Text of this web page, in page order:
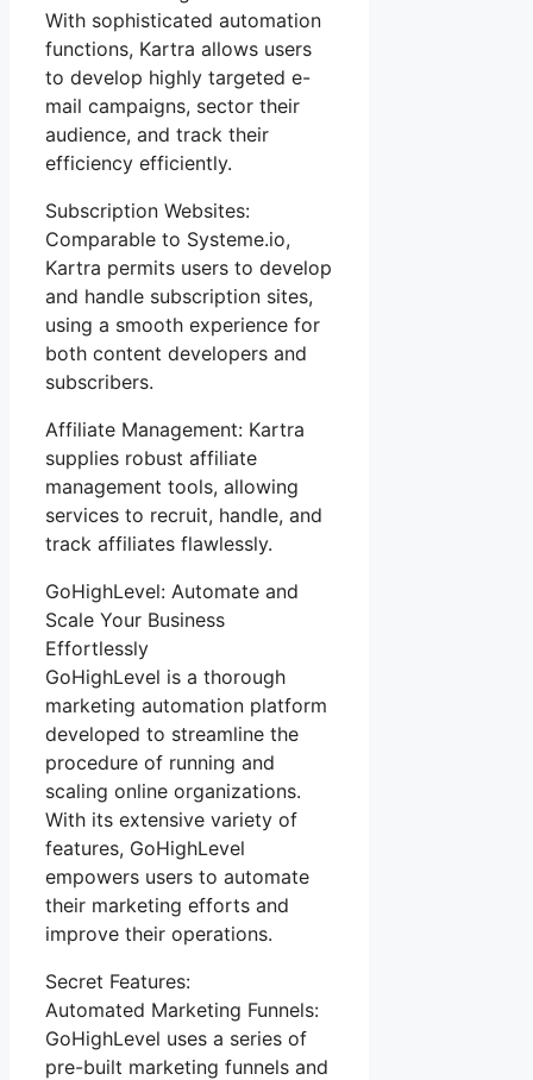
With sophisticated automation
functions, Kartra allows users
to develop highly targeted e-
mail campaigns, sector their
audience, and track their
efficiency efficiently.
Subscription Websites:
Comparable to Systeme.io,
Kartra permits users to develop
and handle subscription sites,
using a smooth experience for
both content developers and
subscribers.
Affiliate Management: Kartra
supplies robust affiliate
management tools, allowing
services to recruit, handle, and
track affiliates flawlessly.
GoHighLevel: Automate and
Scale Your Business
Effortlessly
GoHighLevel is a thorough
marketing automation platform
developed to streamline the
procedure of running and
scaling online organizations.
With its extensive variety of
features, GoHighLevel
empowers users to automate
their marketing efforts and
improve their operations.
Secret Features:
Automated Marketing Funnels:
GoHighLevel uses a series of
pre-built marketing funnels and